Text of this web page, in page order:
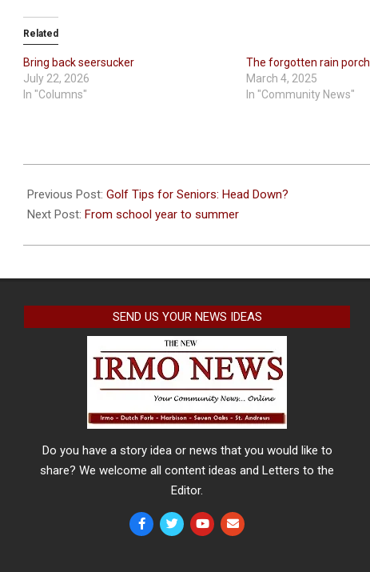
Related
Bring back seersucker
July 22, 2026
In "Columns"
The forgotten rain porch
March 4, 2025
In "Community News"
05-
21
Previous Post: Golf Tips for Seniors: Head Down?
Next Post: From school year to summer
SEND US YOUR NEWS IDEAS
Do you have a story idea or news that you would like to
share? We welcome all content ideas and Letters to the
Editor.